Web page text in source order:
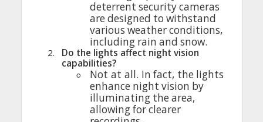
deterrent securitycameras
aredesigned to withstand
various weatherconditions,
including rain and snow.
2. Do the lights affect night vision
capabilities?
◦ Not at all. In fact, the lights
enhance night vision by
illuminating thearea,
allowingforclearer